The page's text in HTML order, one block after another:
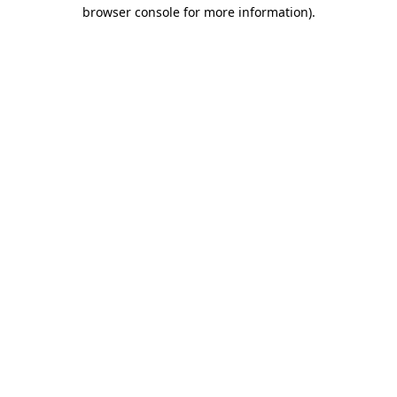
browser console for more information).